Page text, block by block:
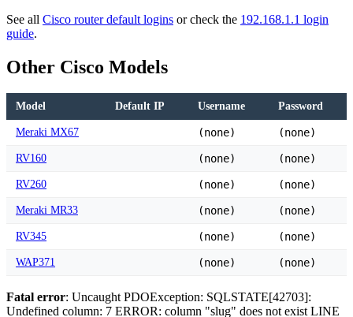
See all Cisco router default logins or check the 192.168.1.1 login
guide.
Other Cisco Models
Model Default IP Username Password
Meraki MX67 (none) (none)
RV160 (none) (none)
RV260 (none) (none)
Meraki MR33 (none) (none)
RV345 (none) (none)
WAP371 (none) (none)
Fatal error: Uncaught PDOException: SQLSTATE[42703]:
Undefined column: 7 ERROR: column "slug" does not exist LINE